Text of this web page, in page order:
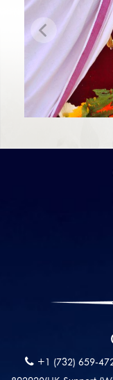
Previous
+1 (732) 659-